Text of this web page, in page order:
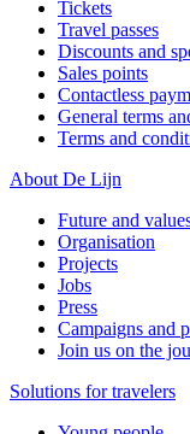
Tickets
Travel passes
Discounts and
Sales points
Contactless
General terms
Terms and
About De Lijn
Future and
Organisation
Projects
Jobs
Press
Campaigns and
Join us on the
Solutions for travelers